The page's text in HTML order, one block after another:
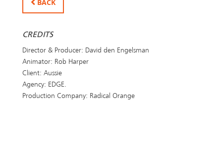
BACK
CREDITS
Director & Producer: David den Engelsman
Animator: Rob Harper
Client: Aussie
Agency: EDGE.
Production Company: Radical Orange